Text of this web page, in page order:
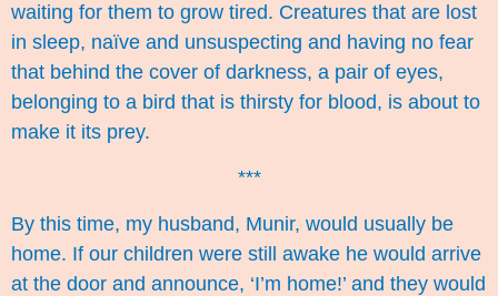
waiting for them to grow tired. Creatures that are lost
in sleep, naïve and unsuspecting and having no fear
that behind the cover of darkness, a pair of eyes,
belonging to a bird that is thirsty for blood, is about to
make it its prey.
***
By this time, my husband, Munir, would usually be
home. If our children were still awake he would arrive
at the door and announce, ‘I’m home!’ and they would